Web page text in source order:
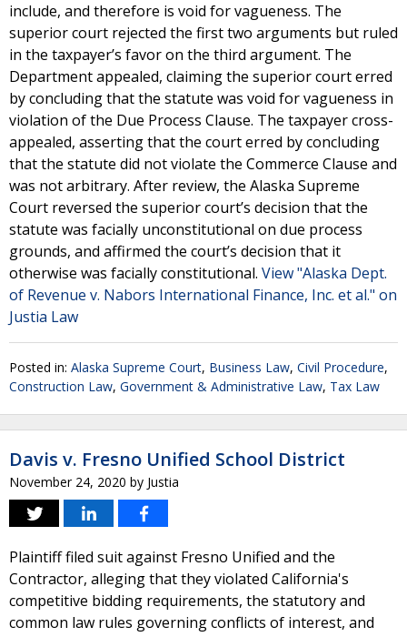
include, and therefore is void for vagueness. The
superior court rejected the first two arguments but ruled
in the taxpayer’s favor on the third argument. The
Department appealed, claiming the superior court erred
by concluding that the statute was void for vagueness in
violation of the Due Process Clause. The taxpayer cross-
appealed, asserting that the court erred by concluding
that the statute did not violate the Commerce Clause and
was not arbitrary. After review, the Alaska Supreme
Court reversed the superior court’s decision that the
statute was facially unconstitutional on due process
grounds, and affirmed the court’s decision that it
otherwise was facially constitutional. View "Alaska Dept.
of Revenue v. Nabors International Finance, Inc. et al." on
Justia Law
Posted in: Alaska Supreme Court, Business Law, Civil Procedure,
Construction Law, Government & Administrative Law, Tax Law
Davis v. Fresno Unified School District
November 24, 2020 by Justia
Plaintiff filed suit against Fresno Unified and the
Contractor, alleging that they violated California's
competitive bidding requirements, the statutory and
common law rules governing conflicts of interest, and